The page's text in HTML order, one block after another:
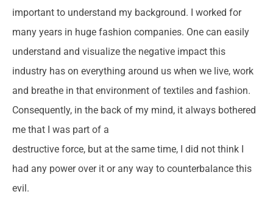
important to understand my background. I worked for
many years in huge fashion companies. One can easily
understand and visualize the negative impact this
industry has on everything around us when we live, work
and breathe in that environment of textiles and fashion.
Consequently, in the back of my mind, it always bothered
me that I was part of a
destructive force, but at the same time, I did not think I
had any power over it or any way to counterbalance this
evil.